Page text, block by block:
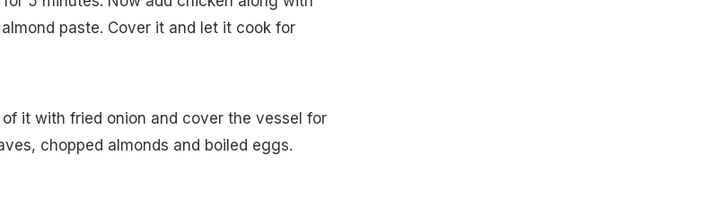
paste. Cover it and let it cook for
it with fried onion and cover the vessel for
chopped almonds and boiled eggs.